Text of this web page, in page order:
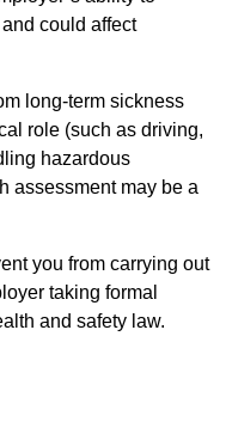
could affect
long-term sickness
role (such as driving,
hazardous
assessment may be a
you from carrying out
taking formal
and safety law.